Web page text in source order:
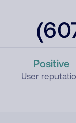
Positive
User